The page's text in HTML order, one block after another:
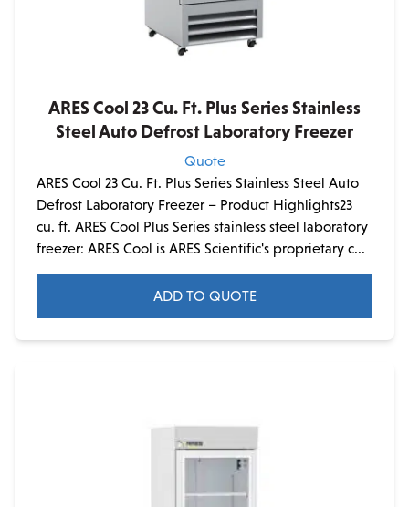
ARES Cool 23 Cu. Ft. Plus Series Stainless
Steel Auto Defrost Laboratory Freezer
Quote
ARES Cool 23 Cu. Ft. Plus Series Stainless Steel Auto
Defrost Laboratory Freezer – Product Highlights23
cu. ft. ARES Cool Plus Series stainless steel laboratory
freezer: ARES Cool is ARES Scientific's proprietary c...
ADD TO QUOTE